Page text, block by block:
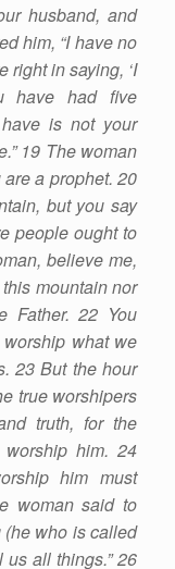
husband, and
him, “I have no
right in saying, ‘I
have had five
is not your
19 The woman
a prophet. 20
but you say
people ought to
believe me,
mountain nor
Father. 22 You
what we
23 But the hour
true worshipers
truth, for the
him. 24
him must
woman said to
(he who is called
all things.” 26